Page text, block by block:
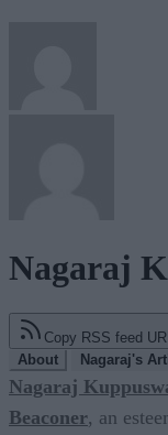
Nagaraj
Copy RSS feed URL
About
Nagaraj's
Nagaraj
Beaconer, an